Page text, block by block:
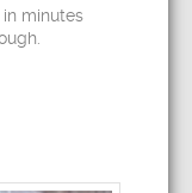
minutes